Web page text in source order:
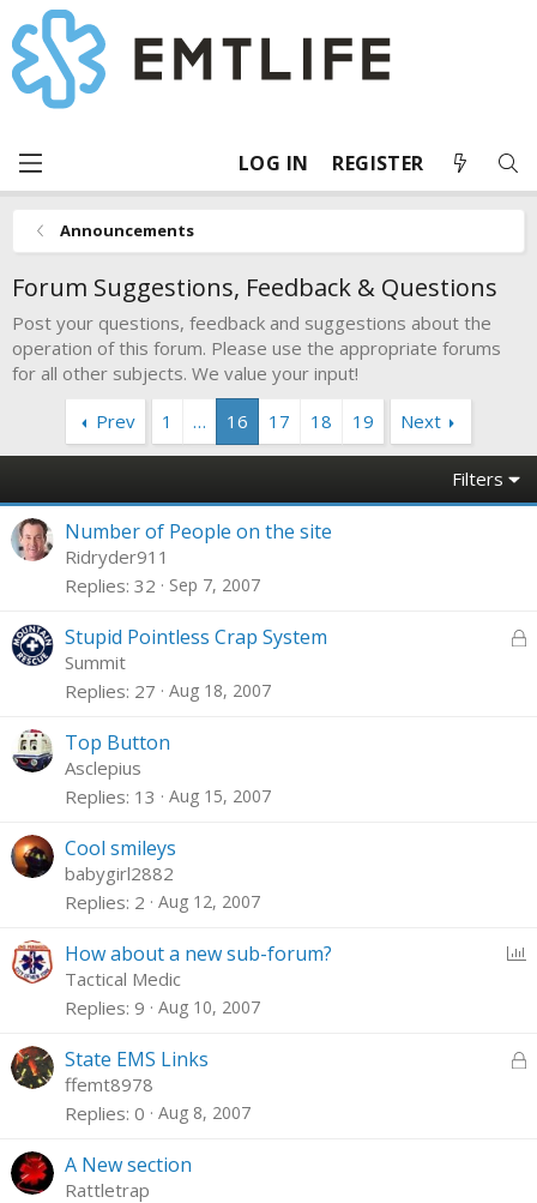
LOG IN REGISTER
Announcements
Forum Suggestions, Feedback & Questions
Post your questions, feedback and suggestions about the
operation of this forum. Please use the appropriate forums
for all other subjects. We value your input!
Prev
1 … 16 17 18 19 Next
Filters
Number of People on the site
Ridryder911
Replies 32 Sep 7, 2007
L
Stupid Pointless Crap System
Summit
Replies 27 Aug 18, 2007
Top Button
Asclepius
Replies 13 Aug 15, 2007
Cool smileys
babygirl2882
Replies 2 Aug 12, 2007
How about a new sub-forum?
Tactical Medic
Replies 9 Aug 10, 2007
L
State EMS Links
ffemt8978
Replies 0 Aug 8, 2007
A New section
Rattletrap